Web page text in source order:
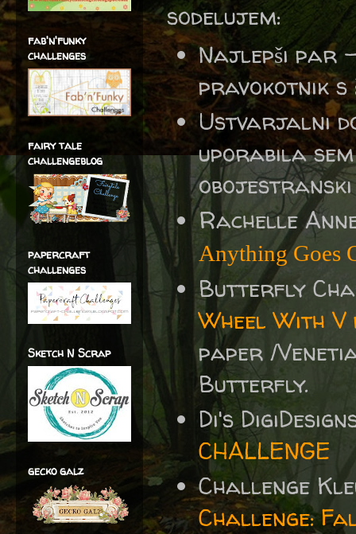
sodelujem:
Najlepši par
pravokotnik s
Ustvarjalni
uporabila
Rachelle
Anything Goes
Butterfly
Wheel With
paper /
Butterfly.
Di's
CHALLENGE
Challenge
Challenge:
fab'n'funky
challenges
fairy tale
challengeblog
papercraft
challenges
Sketch N Scrap
gecko galz